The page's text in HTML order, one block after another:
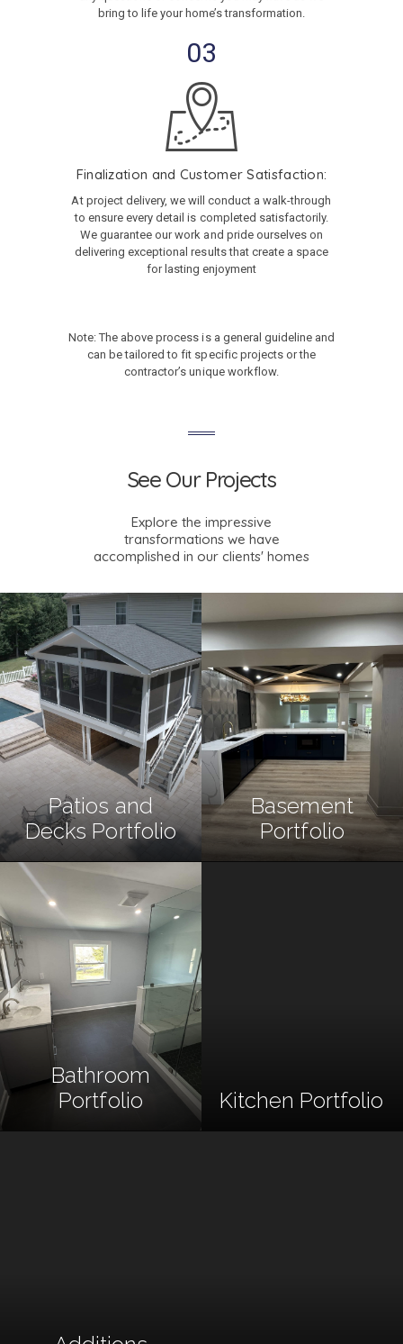
bring to life your home’s transformation.
03
Finalization and Customer Satisfaction:
At project delivery, we will conduct a walk-through
to ensure every detail is completed satisfactorily.
We guarantee our work and pride ourselves on
delivering exceptional results that create a space
for lasting enjoyment
Note: The above process is a general guideline and
can be tailored to fit specific projects or the
contractor’s unique workflow.
See Our Projects
Explore the impressive
transformations we have
accomplished in our clients' homes
Patios and
Decks Portfolio
Basement
Portfolio
Bathroom
Portfolio
Kitchen Portfolio